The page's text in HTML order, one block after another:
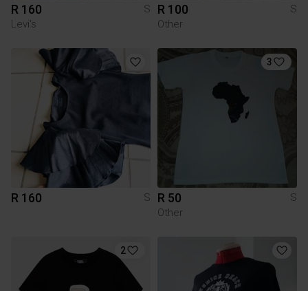
R 160
S
Levi's
R 100
S
Other
R 160 S
3
R 50
S
Other
2